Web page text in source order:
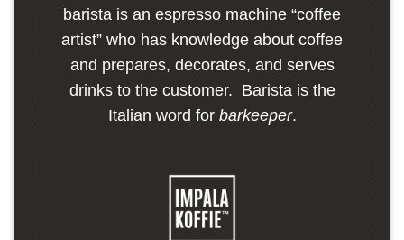
barista is an espresso machine “coffee
artist” who has knowledge about coffee
and prepares, decorates, and serves
drinks to the customer. Barista is the
Italian word for barkeeper.